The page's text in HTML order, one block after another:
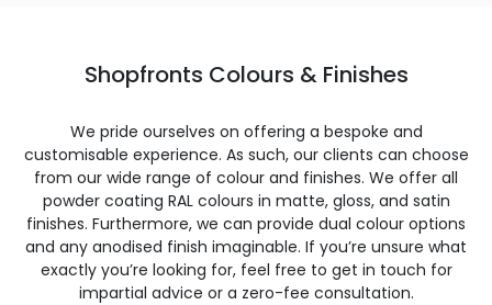
Shopfronts Colours & Finishes
We pride ourselves on offering a bespoke and
customisable experience. As such, our clients can choose
from our wide range of colour and finishes. We offer all
powder coating RAL colours in matte, gloss, and satin
finishes. Furthermore, we can provide dual colour options
and any anodised finish imaginable. If you’re unsure what
exactly you’re looking for, feel free to get in touch for
impartial advice or a zero-fee consultation.